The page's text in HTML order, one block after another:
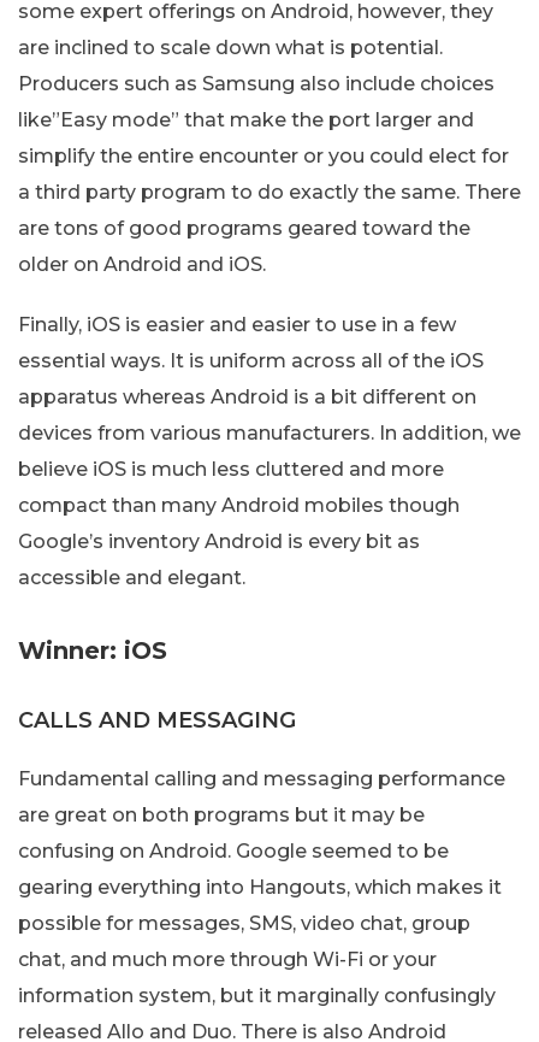
some expert offerings on Android, however, they
are inclined to scale down what is potential.
Producers such as Samsung also include choices
like”Easy mode” that make the port larger and
simplify the entire encounter or you could elect for
a third party program to do exactly the same. There
are tons of good programs geared toward the
older on Android and iOS.
Finally, iOS is easier and easier to use in a few
essential ways. It is uniform across all of the iOS
apparatus whereas Android is a bit different on
devices from various manufacturers. In addition, we
believe iOS is much less cluttered and more
compact than many Android mobiles though
Google’s inventory Android is every bit as
accessible and elegant.
Winner: iOS
CALLS AND MESSAGING
Fundamental calling and messaging performance
are great on both programs but it may be
confusing on Android. Google seemed to be
gearing everything into Hangouts, which makes it
possible for messages, SMS, video chat, group
chat, and much more through Wi-Fi or your
information system, but it marginally confusingly
released Allo and Duo. There is also Android